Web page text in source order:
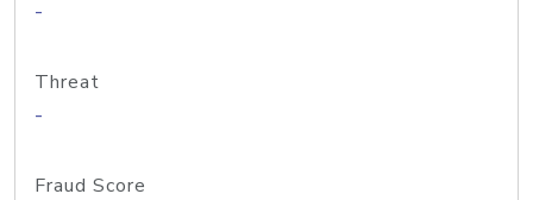
-
Threat
-
Fraud Score